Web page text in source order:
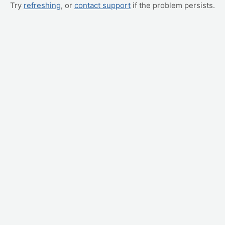
Try refreshing, or contact support if the problem persists.